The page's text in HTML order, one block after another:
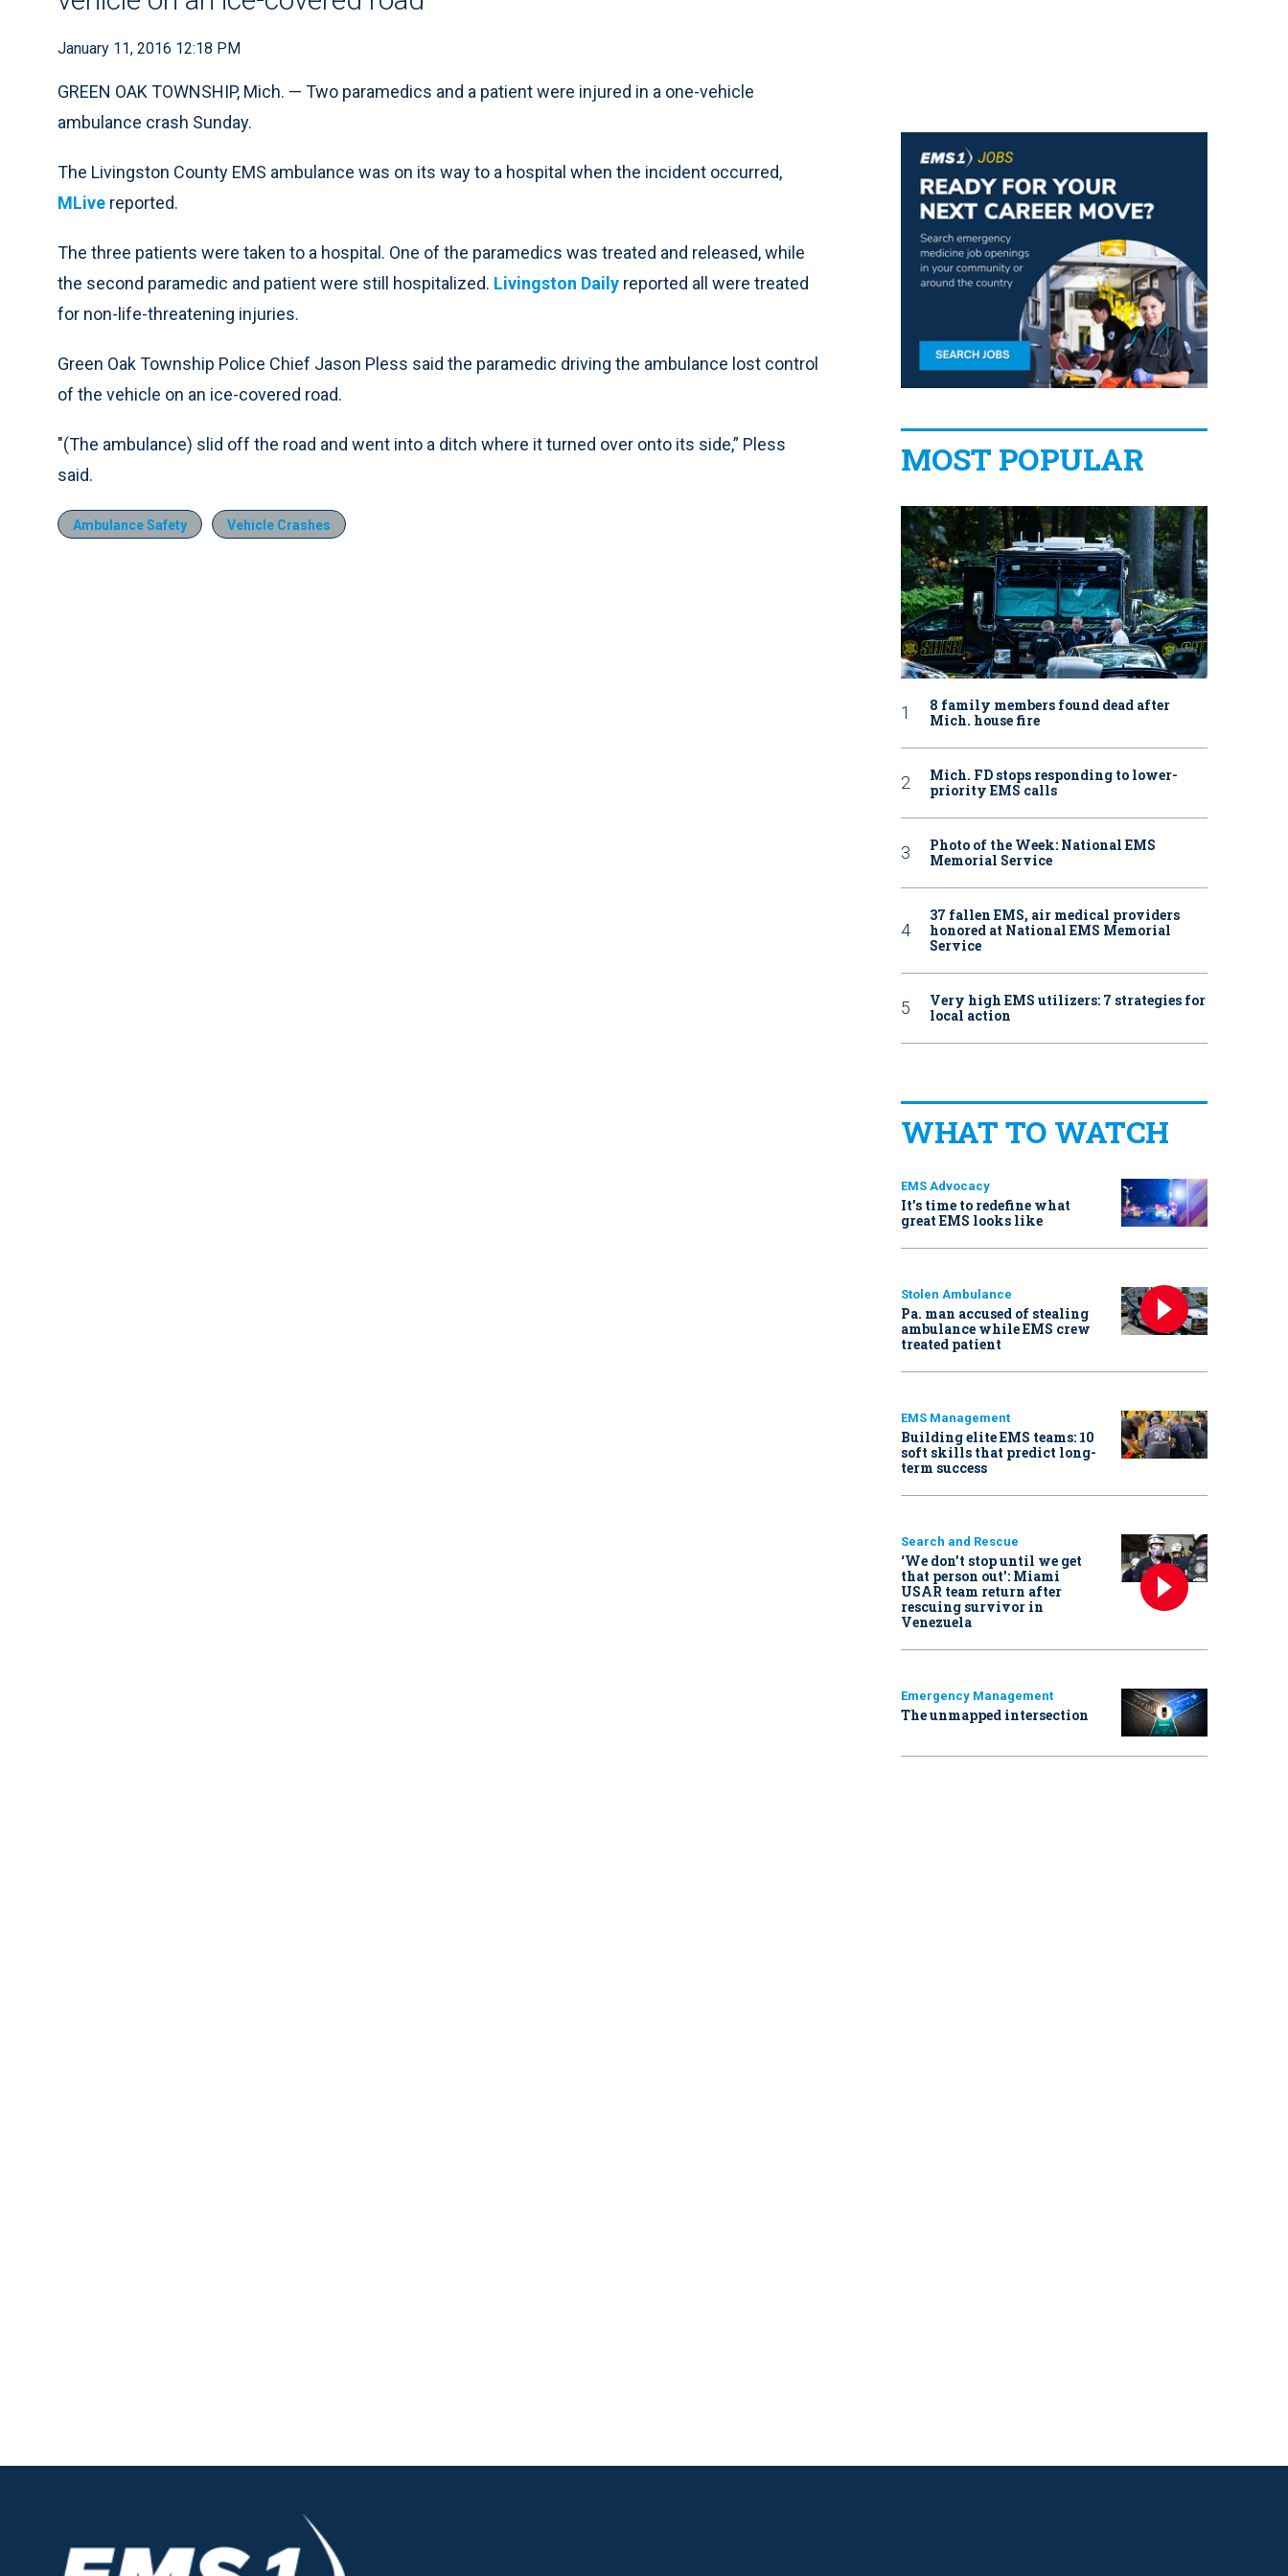
January 11, 2016 12:18 PM
GREEN OAK TOWNSHIP, Mich. — Two paramedics and a patient were injured in a one-vehicle
ambulance crash Sunday.
The Livingston County EMS ambulance was on its way to a hospital when the incident occurred,
MLive reported.
The three patients were taken to a hospital. One of the paramedics was treated and released, while
the second paramedic and patient were still hospitalized. Livingston Daily reported all were treated
for non-life-threatening injuries.
Green Oak Township Police Chief Jason Pless said the paramedic driving the ambulance lost control
of the vehicle on an ice-covered road.
"(The ambulance) slid off the road and went into a ditch where it turned over onto its side,” Pless
said.
Ambulance Safety Vehicle Crashes
MOST POPULAR
8 family members found dead after
Mich. house fire
Mich. FD stops responding to lower-
priority EMS calls
Photo of the Week: National EMS
Memorial Service
37 fallen EMS, air medical providers
honored at National EMS Memorial
Service
Very high EMS utilizers: 7 strategies for
local action
WHAT TO WATCH
EMS Advocacy
It’s time to redefine what
great EMS looks like
Stolen Ambulance
Pa. man accused of stealing
ambulance while EMS crew
treated patient
EMS Management
Building elite EMS teams: 10
soft skills that predict long-
term success
Search and Rescue
‘We don’t stop until we get
that person out': Miami
USAR team return after
rescuing survivor in
Venezuela
Emergency Management
The unmapped intersection